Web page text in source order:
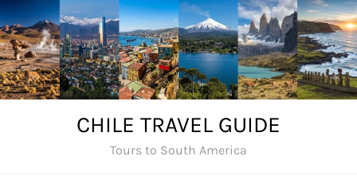
Skip
to
content
CHILE TRAVEL GUIDE
Tours to South America